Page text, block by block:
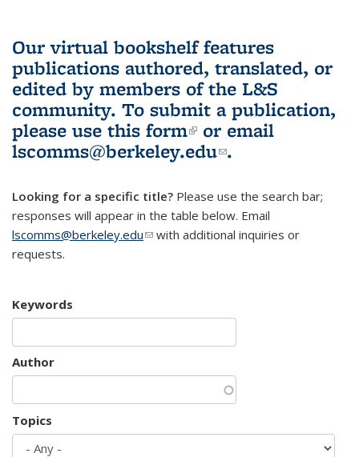
Our virtual bookshelf features
publications authored, translated, or
edited by members of the L&S
community. To submit a publication,
please use this form(link is external)
or email
lscomms@berkeley.edu(link sends e-
.
Looking for a specific title? Please use the search bar;
responses will appear in the table below. Email
lscomms@berkeley.edu(link sends e-mail)
with additional inquiries or
requests.
Keywords
Author
Topics